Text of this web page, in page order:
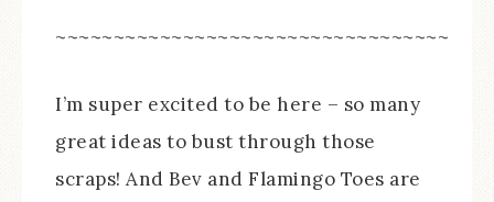
~~~~~~~~~~~~~~~~~~~~~~~~~~~~~~~~~~
I’m super excited to be here – so many
great ideas to bust through those
scraps! And Bev and Flamingo Toes are